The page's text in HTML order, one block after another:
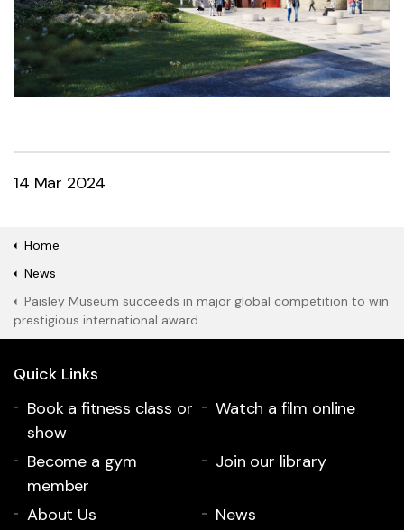
14 Mar 2024
Home
News
Paisley Museum succeeds in major global competition to win
prestigious international award
Quick Links
Book a fitness class or
show
Watch a film online
Become a gym
member
Join our library
About Us
News